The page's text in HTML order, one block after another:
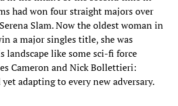
had won four straight majors over
Slam. Now the oldest woman in
a major singles title, she was
landscape like some sci-fi force
Cameron and Nick Bollettieri:
adapting to every new adversary.